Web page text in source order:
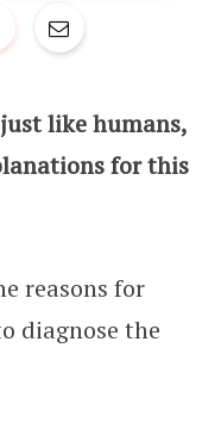
like humans,
for this
reasons for
diagnose the